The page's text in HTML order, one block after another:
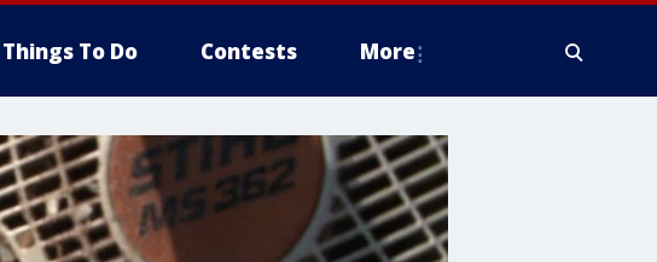
Things To Do Contests More